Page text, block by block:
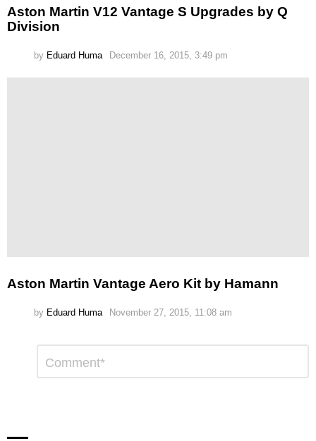
Aston Martin V12 Vantage S Upgrades by Q
Division
by Eduard Huma December 16, 2015, 3:49 pm
Aston Martin Vantage Aero Kit by Hamann
by Eduard Huma November 27, 2015, 11:08 am
Reply
Comment